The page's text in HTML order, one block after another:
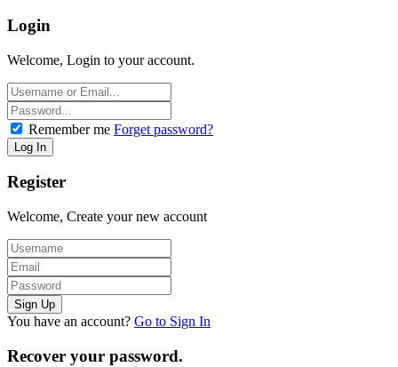
Login
Welcome, Login to your account.
Remember me Forget password?
Register
Welcome, Create your new account
You have an account? Go to Sign In
Recover your password.